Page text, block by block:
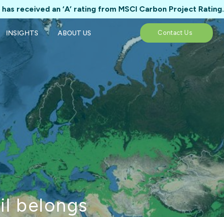
received an ‘A’ rating from MSCI Carbon Project Rating.
INSIGHTS ABOUT US Contact Us
belongs